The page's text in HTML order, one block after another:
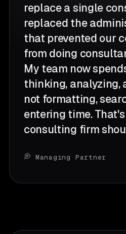
replace a single
replaced the
that prevented our
from doing
My team now
thinking, analyzing,
not formatting,
entering time.
consulting firm
Managing Partner